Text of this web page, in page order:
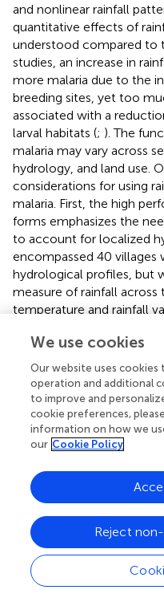
and nonlinear rainfall
quantitative effects of
understood compared to
studies, an increase in
more malaria due to the
breeding sites, yet too
associated with a
larval habitats (; ). The
malaria may vary across
hydrology, and land use.
considerations for using
malaria. First, the high
forms emphasizes the
to account for localized
encompassed 40 villages
hydrological profiles, but
measure of rainfall across
temperature and rainfall
disentangle which
transmission using the
The randomized
study provides an
climate, entomological
measured consistently
abundance,
percentage of vectors
measured as potential
However, we found that
among villages,
strongly associated with
climatic variables are
We use cookies
Our website uses cookies
operation and additional
to improve and
cookie preferences,
information on how we
our Cookie Policy
Reject